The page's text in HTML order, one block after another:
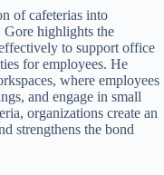
of cafeterias into
Gore highlights the
to support office
for employees. He
where employees
and engage in small
organizations create an
strengthens the bond